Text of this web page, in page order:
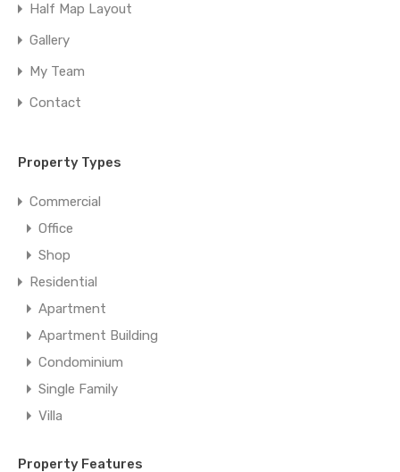
Half Map Layout
Gallery
My Team
Contact
Property Types
Commercial
Office
Shop
Residential
Apartment
Apartment Building
Condominium
Single Family
Villa
Property Features